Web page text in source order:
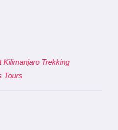
Kilimanjaro Trekking
Tours